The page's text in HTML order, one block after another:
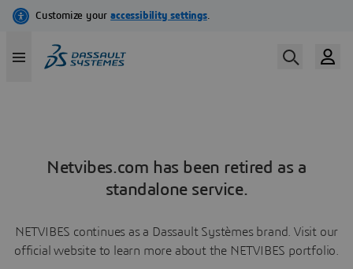
Netvibes.com has been retired as a
standalone service.
NETVIBES continues as a Dassault Systèmes brand. Visit our
official website to learn more about the NETVIBES portfolio.